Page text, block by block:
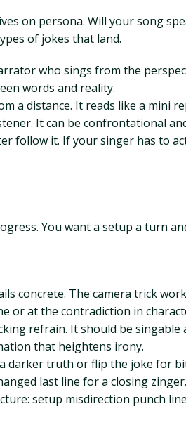
on persona. Will your song
of jokes that land.
who sings from the
words and reality.
a distance. It reads like a mini
It can be confrontational
follow it. If your singer has to
You want a setup a turn
concrete. The camera trick
or at the contradiction in
refrain. It should be
that heightens irony.
darker truth or flip the joke for
last line for a closing zinger.
setup misdirection punch